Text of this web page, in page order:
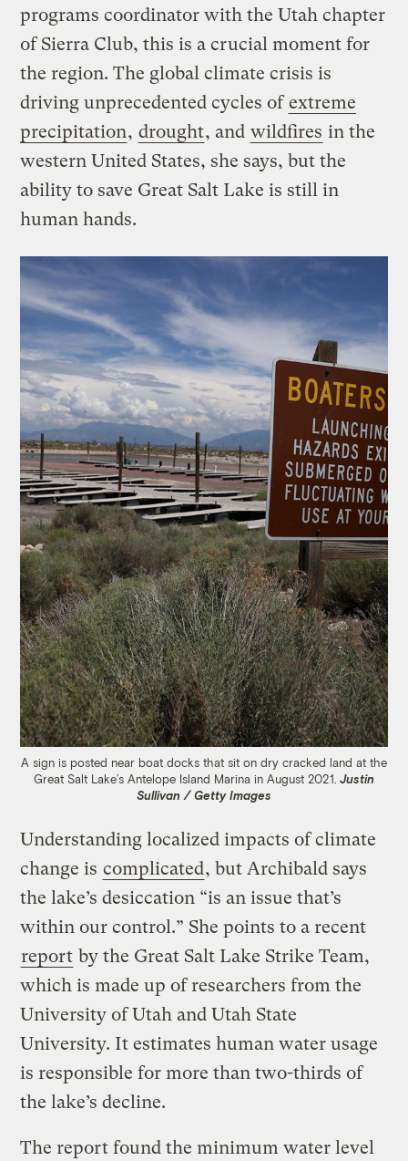
programs coordinator with the Utah chapter
of Sierra Club, this is a crucial moment for
the region. The global climate crisis is
driving unprecedented cycles ofextreme
precipitation, drought, and wildfires in the
western United States, she says, but the
ability to save Great Salt Lake is still in
human hands.
A sign is posted near boat docks that sit on dry cracked land at the
Great Salt Lake’s Antelope Island Marina in August 2021. Justin
Sullivan / Getty Images
Understanding localized impacts of climate
change is complicated, but Archibald says
the lake’s desiccation “is an issue that’s
within our control.” She points to a recent
report by the Great Salt Lake Strike Team,
which is made up of researchers from the
University of Utah and Utah State
University. It estimates human water usage
is responsible for more than two-thirds of
the lake’s decline.
The report found the minimum water level